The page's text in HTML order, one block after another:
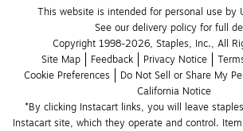
This website is intended for personal use by
See our delivery policy for full
Copyright 1998-2026, Staples, Inc., All
Site Map
Feedback Privacy Notice
Cookie Preferences
Do Not Sell or Share My
California Notice
*By clicking Instacart links, you will leave
Instacart site, which they operate and control.